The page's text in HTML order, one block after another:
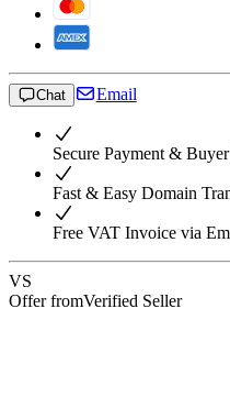
Chat Email
Secure Payment &
Fast & Easy Domain
Free VAT Invoice via
VS
Offer fromVerified Seller